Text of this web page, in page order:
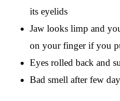
its eyelids
Jaw looks limp and
on your finger if you
Eyes rolled back and
Bad smell after few